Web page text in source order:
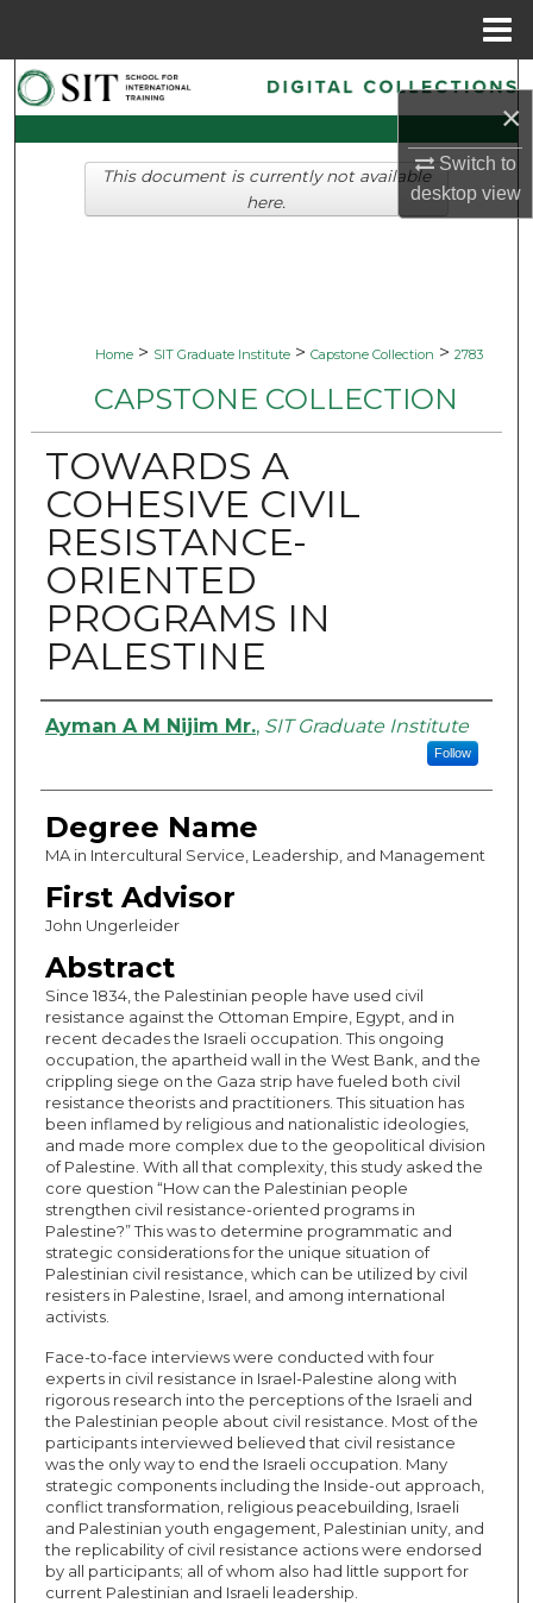
×
Switch to
desktopview
Search
Browse Collections
My Account
Home > SIT Graduate Institute > Capstone Collection > 2783
CAPSTONE COLLECTION
TOWARDS A
COHESIVE CIVIL
RESISTANCE-
ORIENTED
PROGRAMS IN
PALESTINE
Authors
Ayman A M Nijim Mr., SIT Graduate Institute
Follow
Degree Name
MA in Intercultural Service, Leadership, and Management
First Advisor
John Ungerleider
Abstract
Since 1834, the Palestinian people have used civil
resistance against the Ottoman Empire, Egypt, and in
recent decades the Israeli occupation. This ongoing
occupation, the apartheid wall in the West Bank, and the
crippling siege on the Gaza strip have fueled both civil
resistance theorists and practitioners. This situation has
been inflamed by religious and nationalistic ideologies,
and made more complex due to the geopolitical division
of Palestine. With all that complexity, this study asked the
core question “How can the Palestinian people
strengthen civil resistance-oriented programs in
Palestine?” This was to determine programmatic and
strategic considerations for the unique situation of
Palestinian civil resistance, which can be utilized by civil
resisters in Palestine, Israel, and among international
activists.
Face-to-face interviews were conducted with four
experts in civil resistance in Israel-Palestine along with
rigorous research into the perceptions of the Israeli and
the Palestinian people about civil resistance. Most of the
participants interviewed believed that civil resistance
was the only way to end the Israeli occupation. Many
strategic components including the Inside-out approach,
conflict transformation, religious peacebuilding, Israeli
and Palestinian youth engagement, Palestinian unity, and
the replicability of civil resistance actions were endorsed
by all participants; all of whom also had little support for
current Palestinian and Israeli leadership.
This document is currently not available
here.